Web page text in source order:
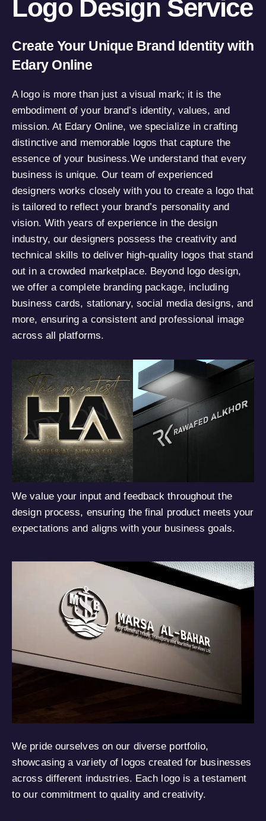
Logo Design Service
Create Your Unique Brand Identity with
Edary Online
A logo is more than just a visual mark; it is the
embodiment of your brand’s identity, values, and
mission. At Edary Online, we specialize in crafting
distinctive and memorable logos that capture the
essence of your business.We understand that every
business is unique. Our team of experienced
designers works closely with you to create a logo that
is tailored to reflect your brand’s personality and
vision. With years of experience in the design
industry, our designers possess the creativity and
technical skills to deliver high-quality logos that stand
out in a crowded marketplace. Beyond logo design,
we offer a complete branding package, including
business cards, stationary, social media designs, and
more, ensuring a consistent and professional image
across all platforms.
We value your input and feedback throughout the
design process, ensuring the final product meets your
expectations and aligns with your business goals.
We pride ourselves on our diverse portfolio,
showcasing a variety of logos created for businesses
across different industries. Each logo is a testament
to our commitment to quality and creativity.